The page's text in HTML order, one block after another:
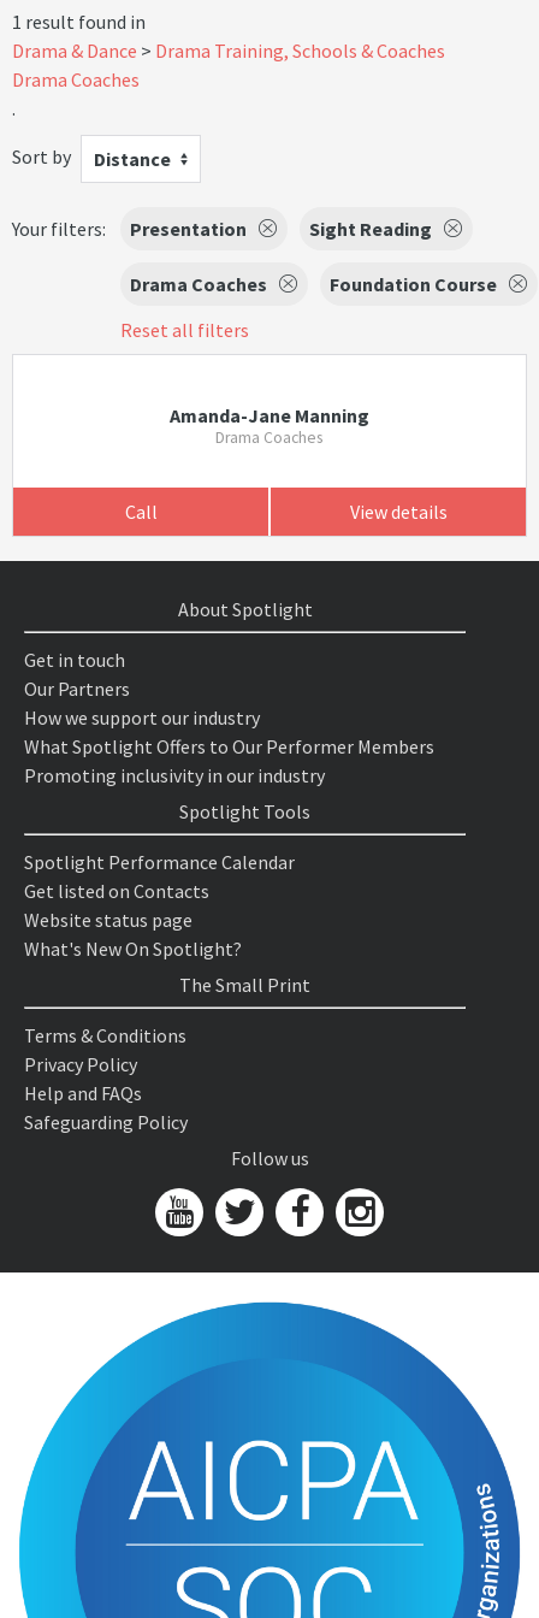
1 result found in
Drama & Dance
Drama Training, Schools & Coaches
Drama Coaches
.
Sort by
Distance
Your filters: Presentation Sight Reading
Drama Coaches
Foundation Course
Reset all filters
Amanda-Jane Manning
Drama Coaches
Call View details
About Spotlight
Get in touch
Our Partners
How we support our industry
What Spotlight Offers to Our Performer Members
Promoting inclusivity in our industry
Spotlight Tools
Spotlight Performance Calendar
Get listed on Contacts
Website status page
What's New On Spotlight?
The Small Print
Terms & Conditions
Privacy Policy
Help and FAQs
Safeguarding Policy
Follow us